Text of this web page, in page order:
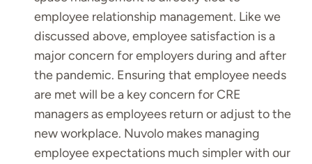
employee relationship management. Like we
discussed above, employee satisfaction is a
major concern for employers during and after
the pandemic. Ensuring that employee needs
are met will be a key concern for CRE
managers as employees return or adjust to the
new workplace. Nuvolo makes managing
employee expectations much simpler with our